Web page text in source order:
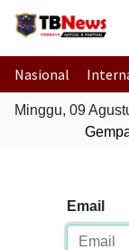
Nasional
Minggu, 09
Email